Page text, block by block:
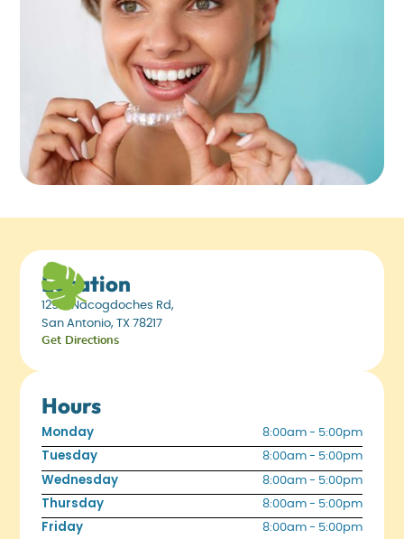
Location
12921 Nacogdoches Rd,
San Antonio, TX 78217
Get Directions
Hours
Monday 8:00am - 5:00pm
Tuesday 8:00am - 5:00pm
Wednesday 8:00am - 5:00pm
Thursday 8:00am - 5:00pm
Friday 8:00am - 5:00pm